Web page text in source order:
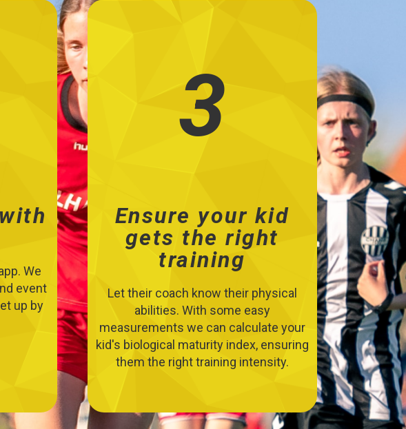
We
event
up by
3
Ensure your kid
gets the right
training
Let their coach know their physical
abilities. With some easy
measurements we can calculate your
kid's biological maturity index, ensuring
them the right training intensity.